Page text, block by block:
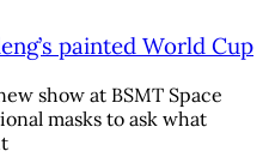
painted World Cup
show at BSMT Space
masks to ask what